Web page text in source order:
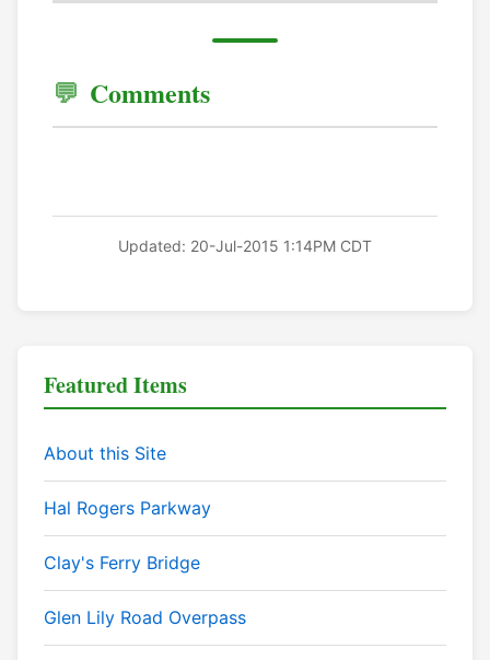
Comments
Updated: 20-Jul-2015 1:14PM CDT
Featured Items
About this Site
Hal Rogers Parkway
Clay's Ferry Bridge
Glen Lily Road Overpass